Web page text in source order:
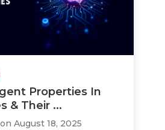
Properties In
& Their ...
August 18, 2025